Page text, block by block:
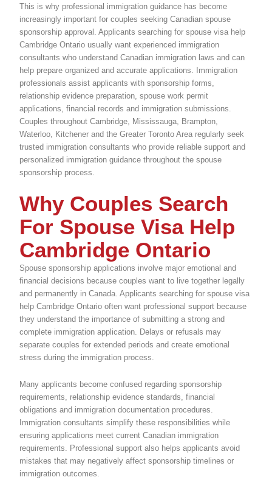
This is why professional immigration guidance has become
increasingly important for couples seeking Canadian spouse
sponsorship approval. Applicants searching for spouse visa help
Cambridge Ontario usually want experienced immigration
consultants who understand Canadian immigration laws and can
help prepare organized and accurate applications. Immigration
professionals assist applicants with sponsorship forms,
relationship evidence preparation, spouse work permit
applications, financial records and immigration submissions.
Couples throughout Cambridge, Mississauga, Brampton,
Waterloo, Kitchener and the Greater Toronto Area regularly seek
trusted immigration consultants who provide reliable support and
personalized immigration guidance throughout the spouse
sponsorship process.
Why Couples Search
For Spouse Visa Help
Cambridge Ontario
Spouse sponsorship applications involve major emotional and
financial decisions because couples want to live together legally
and permanently in Canada. Applicants searching for spouse visa
help Cambridge Ontario often want professional support because
they understand the importance of submitting a strong and
complete immigration application. Delays or refusals may
separate couples for extended periods and create emotional
stress during the immigration process.
Many applicants become confused regarding sponsorship
requirements, relationship evidence standards, financial
obligations and immigration documentation procedures.
Immigration consultants simplify these responsibilities while
ensuring applications meet current Canadian immigration
requirements. Professional support also helps applicants avoid
mistakes that may negatively affect sponsorship timelines or
immigration outcomes.